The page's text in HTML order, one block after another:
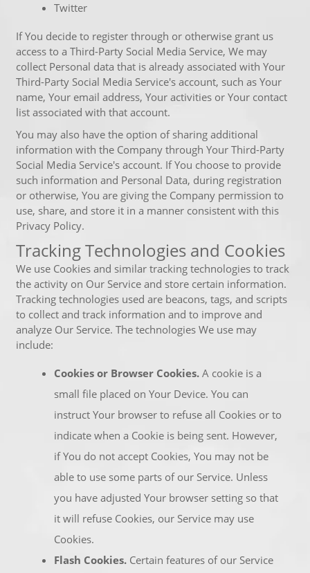
Twitter
If You decide to register through or otherwise grant us
access to a Third-Party Social Media Service, We may
collect Personal data that is already associated with Your
Third-Party Social Media Service's account, such as Your
name, Your email address, Your activities or Your contact
list associated with that account.
You may also have the option of sharing additional
information with the Company through Your Third-Party
Social Media Service's account. If You choose to provide
such information and Personal Data, during registration
or otherwise, You are giving the Company permission to
use, share, and store it in a manner consistent with this
Privacy Policy.
Tracking Technologies and Cookies
We use Cookies and similar tracking technologies to track
the activity on Our Service and store certain information.
Tracking technologies used are beacons, tags, and scripts
to collect and track information and to improve and
analyze Our Service. The technologies We use may
include:
Cookies or Browser Cookies. A cookie is a
small file placed on Your Device. You can
instruct Your browser to refuse all Cookies or to
indicate when a Cookie is being sent. However,
if You do not accept Cookies, You may not be
able to use some parts of our Service. Unless
you have adjusted Your browser setting so that
it will refuse Cookies, our Service may use
Cookies.
Flash Cookies. Certain features of our Service